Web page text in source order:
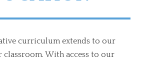
curriculum extends to our
With access to our